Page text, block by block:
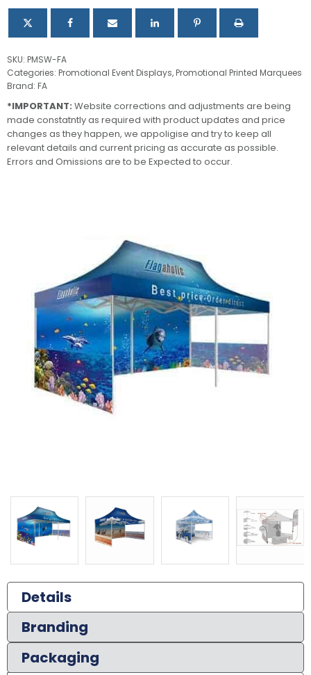
Details
Branding
Packaging
SKU: PMSW-FA
Categories: Promotional Event Displays,Promotional Printed Marquees
Brand: FA
*IMPORTANT: Website corrections and adjustments are being
made constatntly as required with product updates and price
changes as they happen, we appoligise and try to keep all
relevant details and current pricing as accurate as possible.
Errors and Omissions are to be Expected to occur.